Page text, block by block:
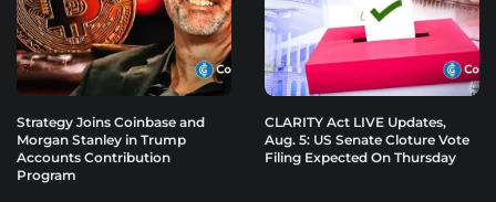
Strategy Joins Coinbase and
Morgan Stanley in Trump
Accounts Contribution
Program
CLARITY Act LIVE Updates,
Aug. 5: US Senate Cloture Vote
Filing Expected On Thursday